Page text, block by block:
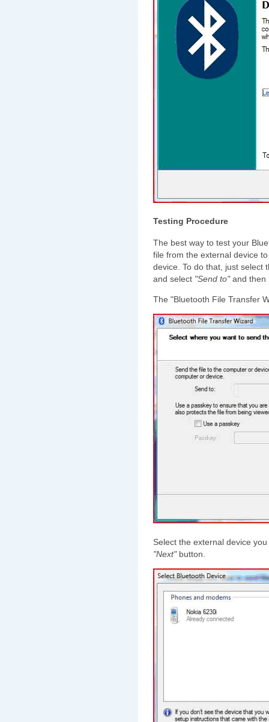
Testing Procedure
The best way to test your
file from the external device
device. To do that, just select
and select "Send to"and then
The "Bluetooth File Transfer
Select the external device
"Next"button.